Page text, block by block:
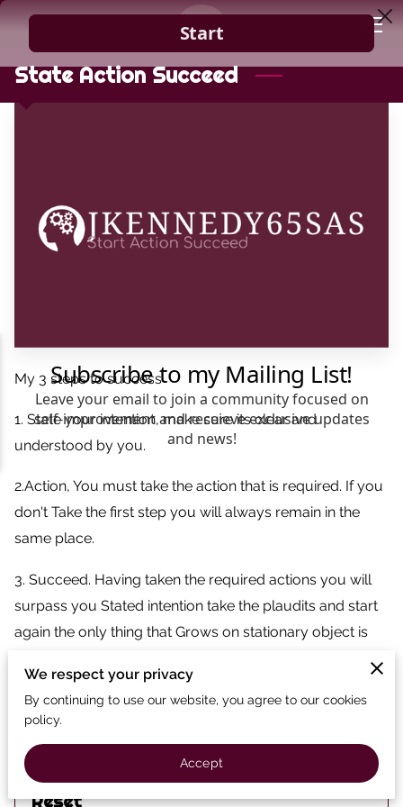
HOME
GUIDANCE
State Action Succeed
My 3 steps to success
1. State your intention, make sure its clear and
understood by you.
2.Action, You must take the action that is required. If you
don't Take the first step you will always remain in the
same place.
3. Succeed. Having taken the required actions you will
surpass you Stated intention take the plaudits and start
again the only thing that Grows on stationary object is
Related
Reset
We respect your privacy
By continuing to use our website, you agree to our cookies
policy.
Accept